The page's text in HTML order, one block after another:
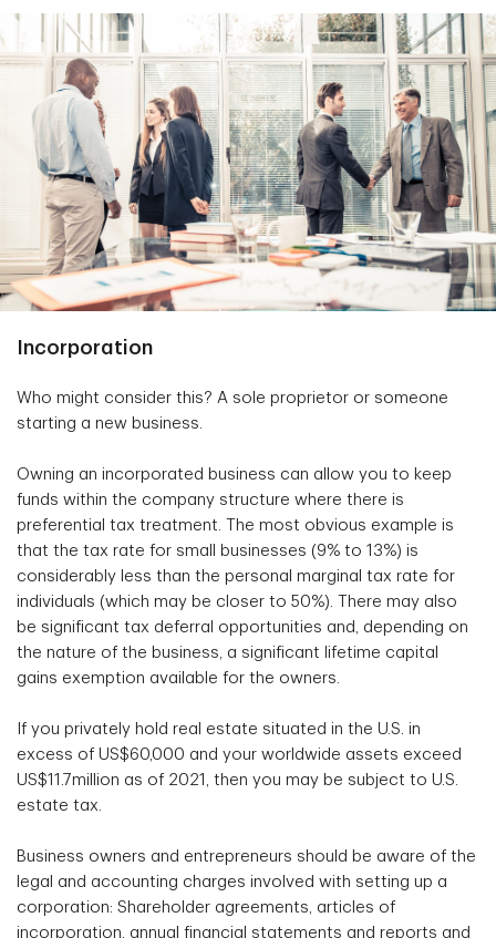
Incorporation
Who might consider this? A sole proprietor or someone
starting a new business.
Owning an incorporated business can allow you to keep
funds within the company structure where there is
preferential tax treatment. The most obvious example is
that the tax rate for small businesses (9% to 13%) is
considerably less than the personal marginal tax rate for
individuals (which may be closer to 50%). There may also
be significant tax deferral opportunities and, depending on
the nature of the business, a significant lifetime capital
gains exemption available for the owners.
If you privately hold real estate situated in the U.S. in
excess of US$60,000 and your worldwide assets exceed
US$11.7million as of 2021, then you may be subject to U.S.
estate tax.
Business owners and entrepreneurs should be aware of the
legal and accounting charges involved with setting up a
corporation: Shareholder agreements, articles of
incorporation, annual financial statements and reports and